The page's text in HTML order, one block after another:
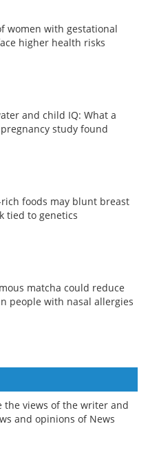
women with gestational
higher health risks
and child IQ: What a
study found
rich foods may blunt breast
tied to genetics
matcha could reduce
people with nasal allergies
the views of the writer and
and opinions of News